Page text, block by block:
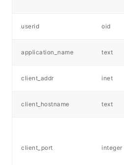
userid oid
application_name text
client_addr inet
client_hostname text
client_port integer